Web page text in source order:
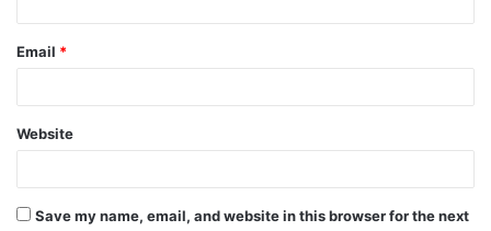
Email *
Website
Save my name, email, and website in this browser for the next